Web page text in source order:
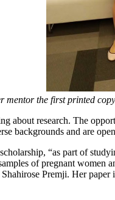
mentor the first printed
about research. The
backgrounds and are
“as part of
of pregnant
Premji. Her